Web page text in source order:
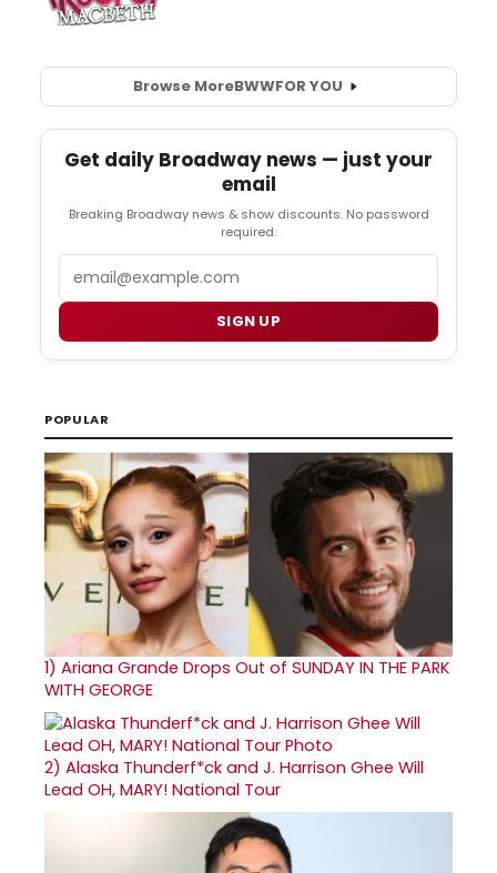
Browse MoreBWWFOR YOU
Get daily Broadway news — just your
email
Breaking Broadway news & show discounts. No password
required.
SIGN UP
POPULAR
1) Ariana Grande Drops Out of SUNDAY IN THE PARK
WITH GEORGE
2) Alaska Thunderf*ck and J. Harrison Ghee Will
Lead OH, MARY! National Tour